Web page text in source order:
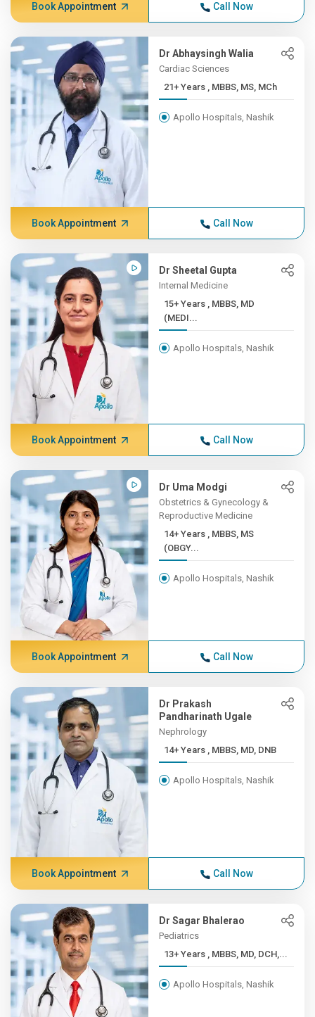
Book Appointment Call Now
Dr Abhaysingh Walia
Cardiac Sciences
21+ Years , MBBS, MS, MCh
Apollo Hospitals, Nashik
Book Appointment Call Now
Dr Sheetal Gupta
Internal Medicine
15+ Years , MBBS, MD
(MEDI...
Apollo Hospitals, Nashik
Book Appointment Call Now
Dr Uma Modgi
Obstetrics & Gynecology &
Reproductive Medicine
14+ Years , MBBS, MS
(OBGY...
Apollo Hospitals, Nashik
Book Appointment Call Now
Dr Prakash
Pandharinath Ugale
Nephrology
14+ Years , MBBS, MD, DNB
Apollo Hospitals, Nashik
Book Appointment Call Now
Dr Sagar Bhalerao
Pediatrics
13+ Years , MBBS, MD, DCH,...
Apollo Hospitals, Nashik